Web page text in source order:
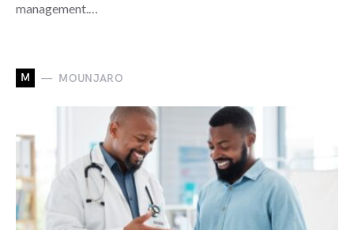
management.…
M MOUNJARO